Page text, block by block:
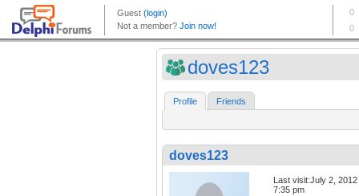
doves123
Profile Friends
doves123
Last visit:July 2, 2012
7:35 pm